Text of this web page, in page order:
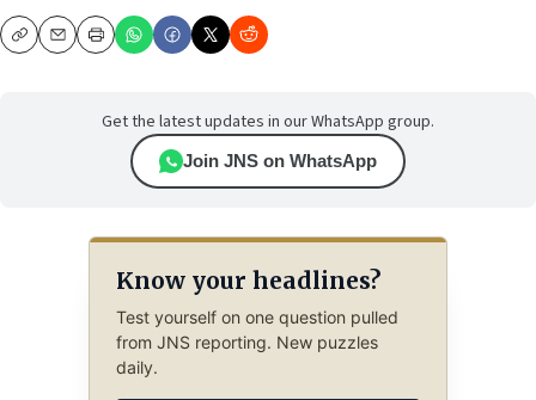
CopyEmailPrint
Get the latest updates in our WhatsApp group.
Join JNS on WhatsApp
Know your headlines?
Test yourself on one question pulled
from JNS reporting. New puzzles
daily.